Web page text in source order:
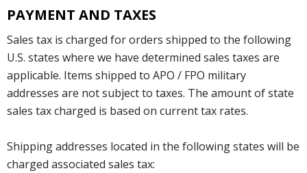
PAYMENT AND TAXES
Sales tax is charged for orders shipped to the following
U.S. states where we have determined sales taxes are
applicable. Items shipped to APO / FPO military
addresses are not subject to taxes. The amount of state
sales tax charged is based on current tax rates.
Shipping addresses located in the following states will be
charged associated sales tax: